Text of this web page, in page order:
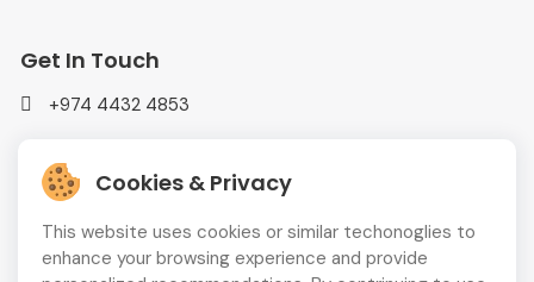
Cookies & Privacy
This website uses cookies or similar techonoglies to
enhance your browsing experience and provide
Get In Touch
+974 4432 4853
MEDIAPLUS WLL Doha, Qatar